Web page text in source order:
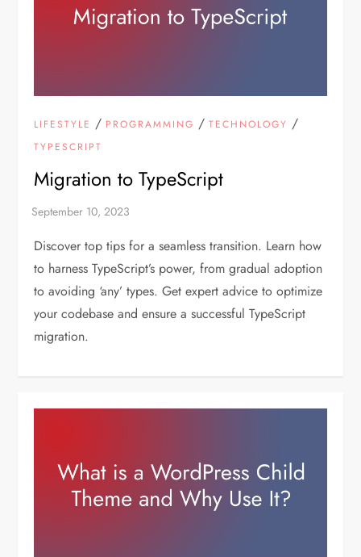
LIFESTYLE / PROGRAMMING /TECHNOLOGY /
TYPESCRIPT
Migration to TypeScript
Discover top tips for a seamless transition. Learn how
to harness TypeScript’s power, from gradual adoption
to avoiding ‘any’ types. Get expert advice to optimize
your codebase and ensure a successful TypeScript
migration.